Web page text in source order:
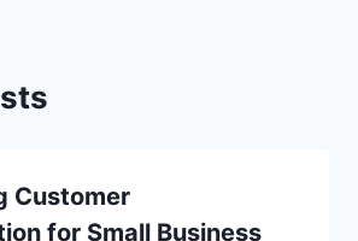
Customer
for Small Business